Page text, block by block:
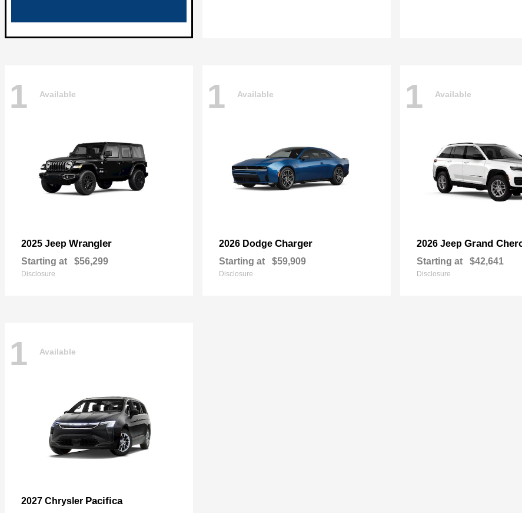
1 Available
2025 Jeep Wrangler
Starting at $56,299
Disclosure
1 Available
2026 Dodge Charger
Starting at $59,909
Disclosure
1 Available
2026 Jeep Grand
Starting at $42,641
Disclosure
1 Available
2027 Chrysler Pacifica